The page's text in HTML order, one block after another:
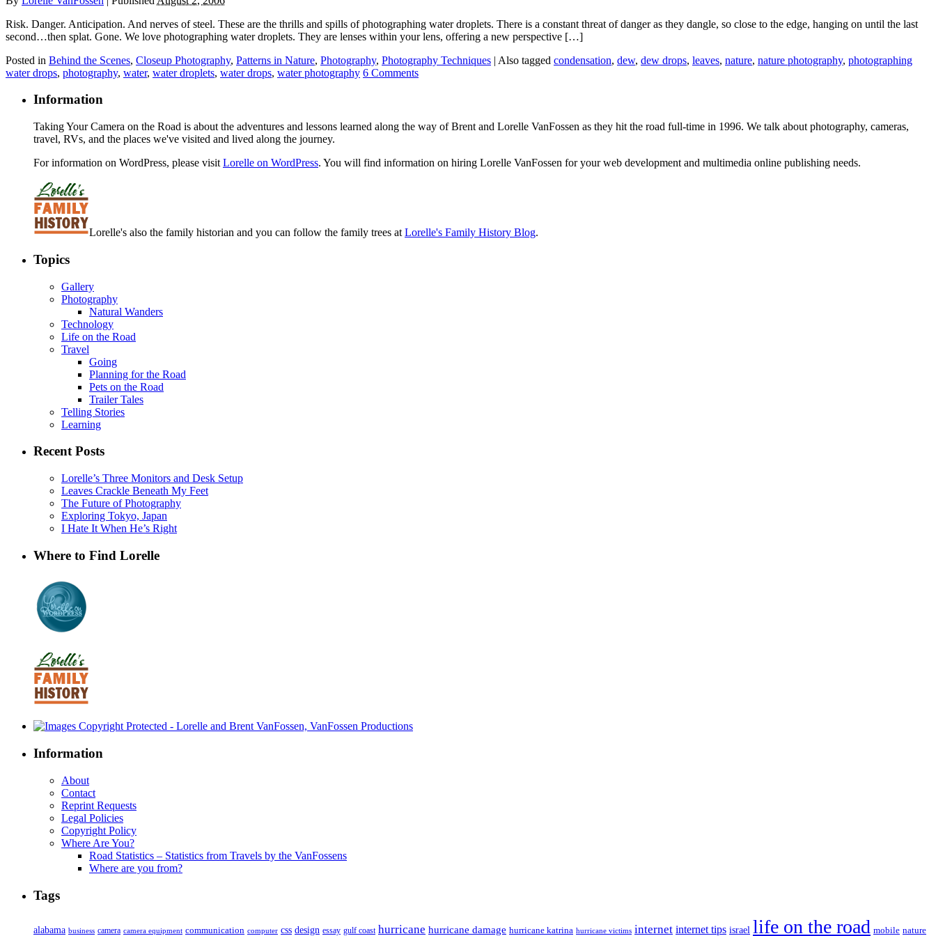
Risk. Danger. Anticipation. And nerves of steel. These are the thrills and spills of photographing water droplets. There is a constant threat of danger as they dangle, so close to the edge, hanging on until the last
second…then splat. Gone. We love photographing water droplets. They are lenses within your lens, offering a new perspective […]
Posted in Behind the Scenes, Closeup Photography, Patterns in Nature, Photography, Photography Techniques | Also tagged condensation, dew, dew drops, leaves, nature, nature photography, photographing
water drops, photography, water, water droplets, water drops, water photography 6 Comments
Information
Taking Your Camera on the Road is about the adventures and lessons learned along the way of Brent and Lorelle VanFossen as they hit the road full-time in 1996. We talk about photography, cameras,
travel, RVs, and the places we've visited and lived along the journey.
For information on WordPress, please visit Lorelle on WordPress. You will find information on hiring Lorelle VanFossen for your web development and multimedia online publishing needs.
Lorelle's also the family historian and you can follow the family trees at Lorelle's Family History Blog.
Topics
Gallery
Photography
Natural Wanders
Technology
Life on the Road
Travel
Going
Planning for the Road
Pets on the Road
Trailer Tales
Telling Stories
Learning
Recent Posts
Lorelle’s Three Monitors and Desk Setup
Leaves Crackle Beneath My Feet
The Future of Photography
Exploring Tokyo, Japan
I Hate It When He’s Right
Where to Find Lorelle
Information
About
Contact
Reprint Requests
Legal Policies
Copyright Policy
Where Are You?
Road Statistics – Statistics from Travels by the VanFossens
Where are you from?
Tags
alabama business camera camera equipment communication computer css design essay gulf coast hurricane hurricane damage hurricane katrina hurricane victims internet internet tips israel life on the road mobile nature